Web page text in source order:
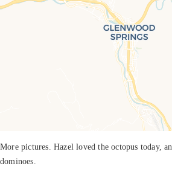
Travelers' Map is loading...
If you see this after your page is
completely, leafletJS files are
More pictures. Hazel loved the octopus today,
dominoes.